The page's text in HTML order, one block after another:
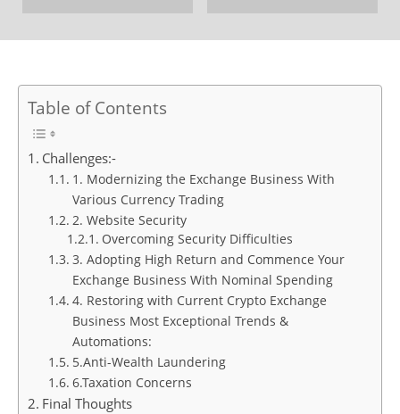
Table of Contents
Challenges:-
1. Modernizing the Exchange Business With
Various Currency Trading
2. Website Security
Overcoming Security Difficulties
3. Adopting High Return and Commence Your
Exchange Business With Nominal Spending
4. Restoring with Current Crypto Exchange
Business Most Exceptional Trends &
Automations:
5.Anti-Wealth Laundering
6.Taxation Concerns
Final Thoughts